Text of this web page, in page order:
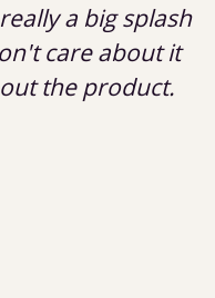
a big splash
care about it
the product.